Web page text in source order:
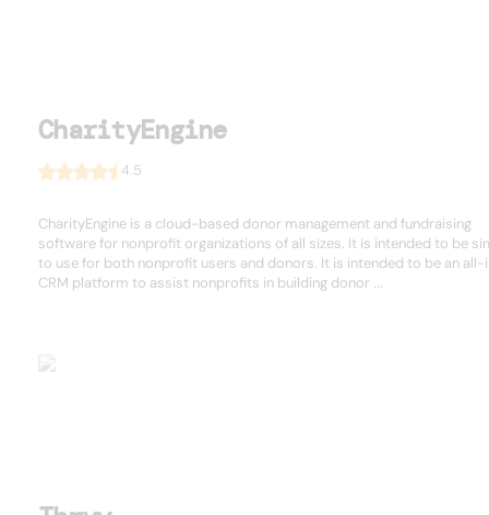
CharityEngine
4.5
CharityEngine is a cloud-based donor management and fundraising
software for nonprofit organizations of all sizes. It is intended to be
to use for both nonprofit users and donors. It is intended to be an
CRM platform to assist nonprofits in building donor ...